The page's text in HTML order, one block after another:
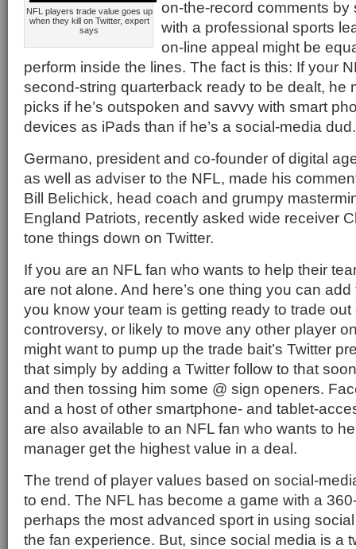
NFL players trade value goes up
when they kill on Twitter, expert
says
on-the-record comments by
with a professional sports
on-line appeal might be
perform inside the lines. The fact is this: If your
second-string quarterback ready to be dealt, he
picks if he’s outspoken and savvy with smart
devices as iPads than if he’s a social-media dud.
Germano, president and co-founder of digital
as well as adviser to the NFL, made his
Bill Belichick, head coach and grumpy
England Patriots, recently asked wide receiver
tone things down on Twitter.
If you are an NFL fan who wants to help their
are not alone. And here’s one thing you can
you know your team is getting ready to trade
controversy, or likely to move any other player
might want to pump up the trade bait’s Twitter
that simply by adding a Twitter follow to that
and then tossing him some @ sign openers.
and a host of other smartphone- and tablet-
are also available to an NFL fan who wants to
manager get the highest value in a deal.
The trend of player values based on social-
to end. The NFL has become a game with a
perhaps the most advanced sport in using
the fan experience. But, since social media is a